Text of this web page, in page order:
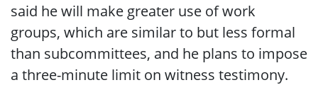
said he will make greater use of work
groups, which are similar to but less formal
than subcommittees, and he plans to impose
a three-minute limit on witness testimony.